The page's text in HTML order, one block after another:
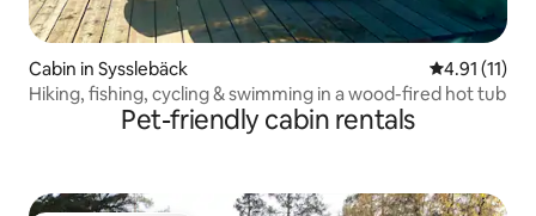
Cabin in Sysslebäck 4.91 out of 5
4.91 (11)
Hiking, fishing, cycling & swimming in a wood-fired hot tub
Pet-friendly cabin rentals